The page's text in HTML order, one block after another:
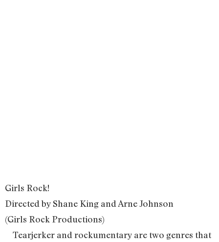
Girls Rock!
Directed by Shane King and Arne Johnson
(Girls Rock Productions)
Tearjerker and rockumentary are two genres that